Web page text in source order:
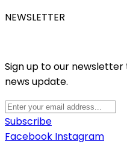
NEWSLETTER
Sign up to our
news update.
Subscribe
Facebook Instagram